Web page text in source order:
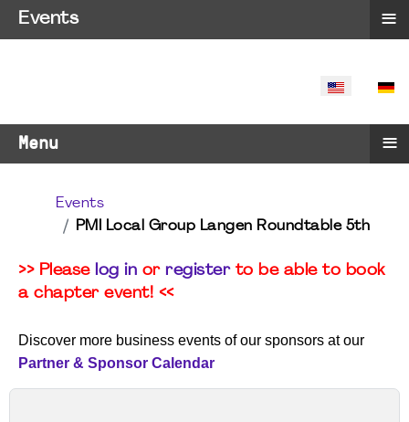
SELECT
Menu ≡
Events
PMI Local Group Langen Roundtable 5th
>> Please log in or registerto be able to book
a chapter event! <<
Discover more business events of our sponsors at our
Partner & Sponsor Calendar
Events ≡